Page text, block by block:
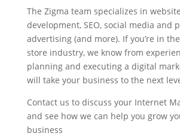
The Zigma team specializes in
development, SEO, social media and
advertising (and more). If you’re in
store industry, we know from
planning and executing a digital
will take your business to the next
Contact us to discuss your Internet
and see how we can help you grow
business